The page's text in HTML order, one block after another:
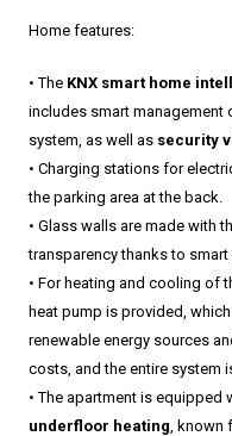
Home features:
• The KNX smart home
includes smart management
system, as well as security
• Charging stations for
the parking area at the back.
• Glass walls are made with
transparency thanks to
• For heating and cooling of
heat pump is provided,
renewable energy sources
costs, and the entire system
• The apartment is equipped
underfloor heating , known